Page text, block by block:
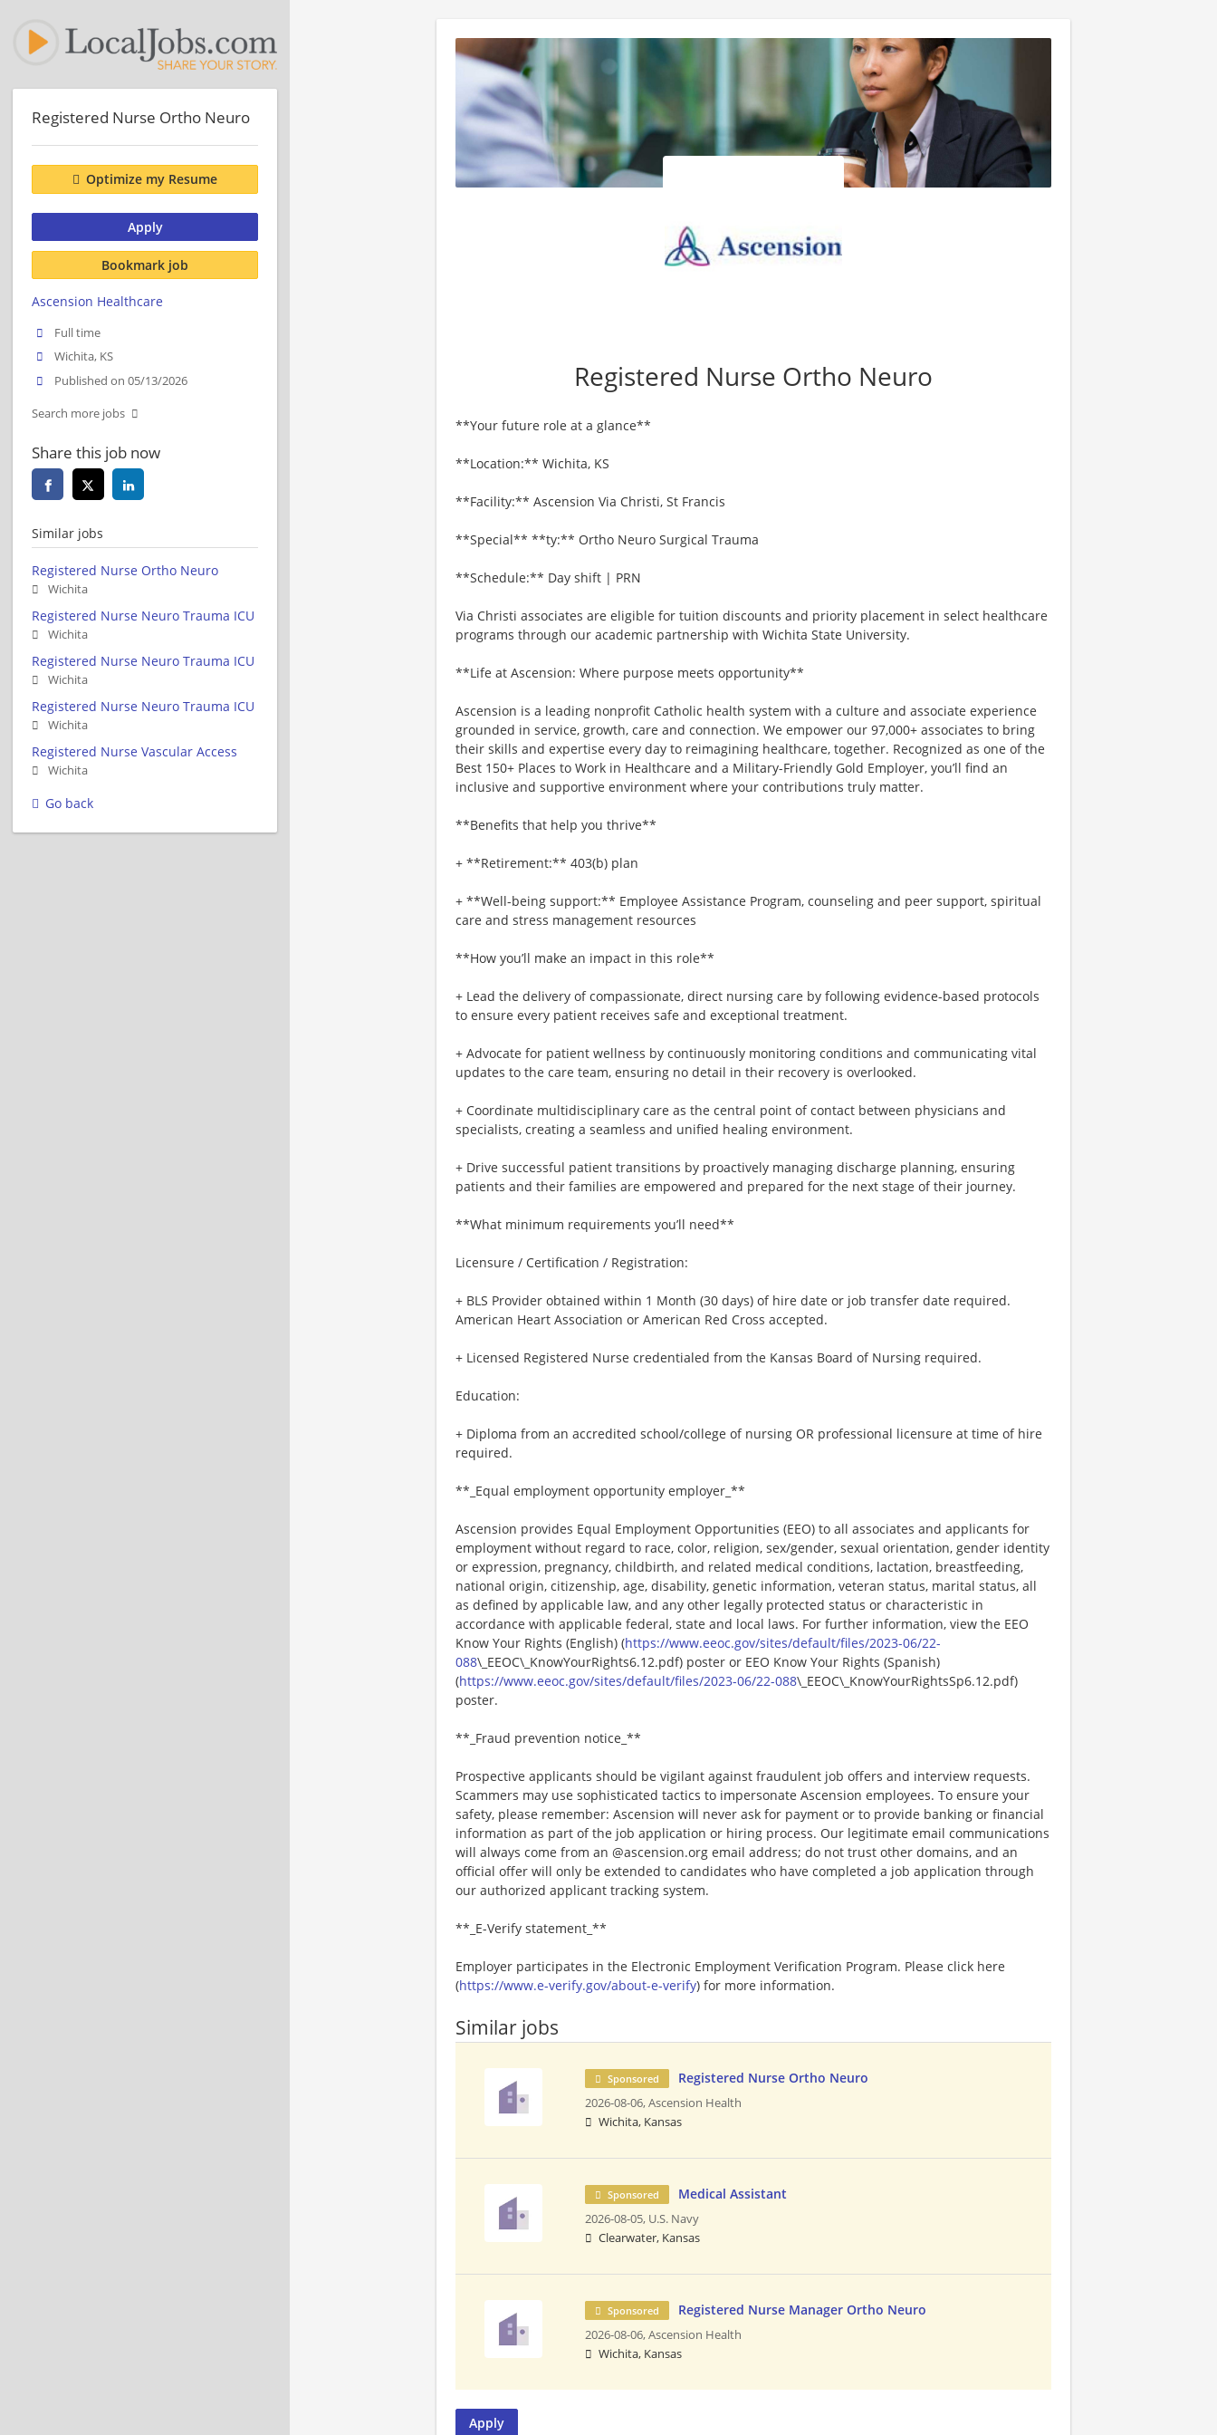
Registered Nurse Ortho Neuro
**Your future role at a glance**
**Location:** Wichita, KS
**Facility:** Ascension Via Christi, St Francis
**Special** **ty:** Ortho Neuro Surgical Trauma
**Schedule:** Day shift | PRN
Via Christi associates are eligible for tuition discounts and priority placement in select healthcare
programs through our academic partnership with Wichita State University.
**Life at Ascension: Where purpose meets opportunity**
Ascension is a leading nonprofit Catholic health system with a culture and associate experience
grounded in service, growth, care and connection. We empower our 97,000+ associates to bring
their skills and expertise every day to reimagining healthcare, together. Recognized as one of the
Best 150+ Places to Work in Healthcare and a Military-Friendly Gold Employer, you’ll find an
inclusive and supportive environment where your contributions truly matter.
**Benefits that help you thrive**
+ **Retirement:** 403(b) plan
+ **Well-being support:** Employee Assistance Program, counseling and peer support, spiritual
care and stress management resources
**How you’ll make an impact in this role**
+ Lead the delivery of compassionate, direct nursing care by following evidence-based protocols
to ensure every patient receives safe and exceptional treatment.
+ Advocate for patient wellness by continuously monitoring conditions and communicating vital
updates to the care team, ensuring no detail in their recovery is overlooked.
+ Coordinate multidisciplinary care as the central point of contact between physicians and
specialists, creating a seamless and unified healing environment.
+ Drive successful patient transitions by proactively managing discharge planning, ensuring
patients and their families are empowered and prepared for the next stage of their journey.
**What minimum requirements you’ll need**
Licensure / Certification / Registration:
+ BLS Provider obtained within 1 Month (30 days) of hire date or job transfer date required.
American Heart Association or American Red Cross accepted.
+ Licensed Registered Nurse credentialed from the Kansas Board of Nursing required.
Education:
+ Diploma from an accredited school/college of nursing OR professional licensure at time of hire
required.
**_Equal employment opportunity employer_**
Ascension provides Equal Employment Opportunities (EEO) to all associates and applicants for
employment without regard to race, color, religion, sex/gender, sexual orientation, gender identity
or expression, pregnancy, childbirth, and related medical conditions, lactation, breastfeeding,
national origin, citizenship, age, disability, genetic information, veteran status, marital status, all
as defined by applicable law, and any other legally protected status or characteristic in
accordance with applicable federal, state and local laws. For further information, view the EEO
Know Your Rights (English) (https://www.eeoc.gov/sites/default/files/2023-06/22-
088\_EEOC\_KnowYourRights6.12.pdf) poster or EEO Know Your Rights (Spanish)
(https://www.eeoc.gov/sites/default/files/2023-06/22-088\_EEOC\_KnowYourRightsSp6.12.pdf)
poster.
**_Fraud prevention notice_**
Prospective applicants should be vigilant against fraudulent job offers and interview requests.
Scammers may use sophisticated tactics to impersonate Ascension employees. To ensure your
safety, please remember: Ascension will never ask for payment or to provide banking or financial
information as part of the job application or hiring process. Our legitimate email communications
will always come from an @ascension.org email address; do not trust other domains, and an
official offer will only be extended to candidates who have completed a job application through
our authorized applicant tracking system.
**_E-Verify statement_**
Employer participates in the Electronic Employment Verification Program. Please click here
(https://www.e-verify.gov/about-e-verify) for more information.
Similar jobs
Sponsored Registered Nurse Ortho Neuro
2026-08-06,Ascension Health
Wichita, Kansas
Sponsored Medical Assistant
2026-08-05, U.S. Navy
Clearwater, Kansas
Sponsored Registered Nurse Manager Ortho Neuro
2026-08-06,Ascension Health
Wichita, Kansas
Apply
Registered Nurse Ortho Neuro
Optimize my Resume
Apply
Bookmark job
Ascension Healthcare
Full time
Wichita, KS
Published on 05/13/2026
Search more jobs
Share this job now
Similar jobs
Registered Nurse Ortho Neuro
Wichita
Registered Nurse Neuro Trauma ICU
Wichita
Registered Nurse Neuro Trauma ICU
Wichita
Registered Nurse Neuro Trauma ICU
Wichita
Registered Nurse Vascular Access
Wichita
Go back